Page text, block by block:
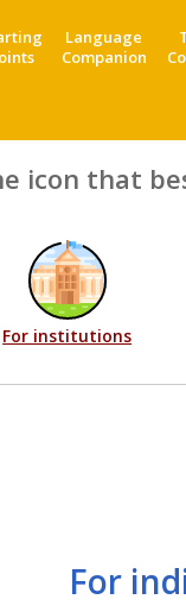
Language
Companion
icon that
For institutions
For